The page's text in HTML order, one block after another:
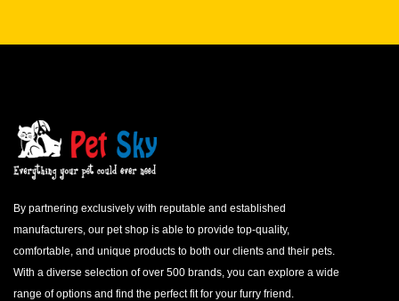
By partnering exclusively with reputable and established
manufacturers, our pet shop is able to provide top-quality,
comfortable, and unique products to both our clients and their pets.
With a diverse selection of over 500 brands, you can explore a wide
range of options and find the perfect fit for your furry friend.